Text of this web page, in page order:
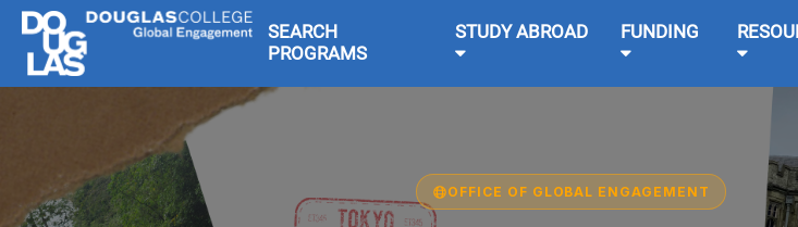
SEARCH
PROGRAMS
STUDY ABROAD FUNDING
OFFICE OF GLOBAL ENGAGEMENT